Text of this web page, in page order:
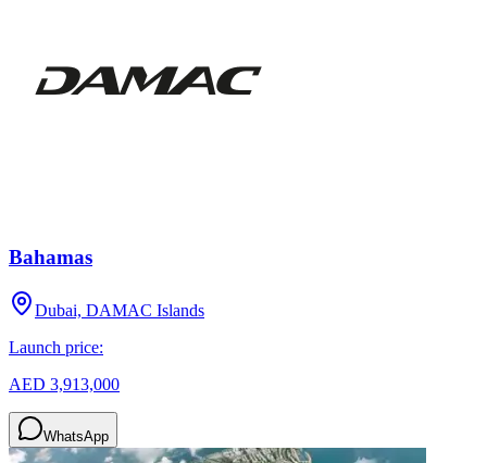
Bahamas
Dubai, DAMAC Islands
Launch price:
AED 3,913,000
WhatsApp